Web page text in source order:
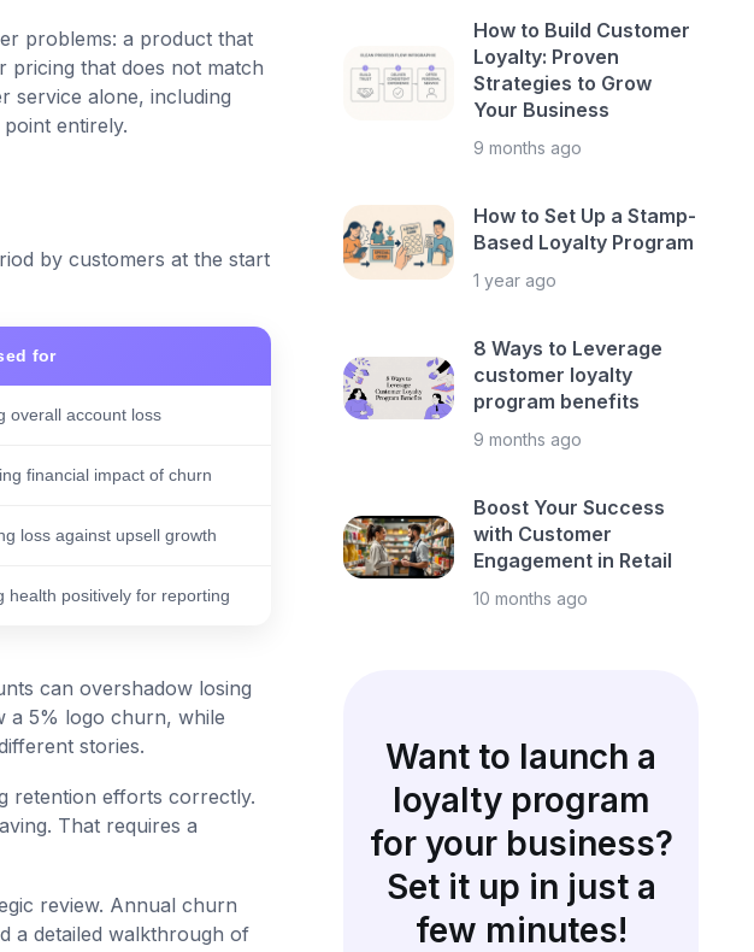
problems: a product that
pricing that does not match
service alone, including
entirely.
by customers at the start
for
overall account loss
financial impact of churn
loss against upsell growth
health positively for reporting
can overshadow losing
a 5% logo churn, while
stories.
retention efforts correctly.
That requires a
review. Annual churn
a detailed walkthrough of
How to Build Customer
Loyalty: Proven
Strategies to Grow
Your Business
9 months ago
How to Set Up a Stamp-
Based Loyalty Program
1 year ago
8 Ways to Leverage
customer loyalty
program benefits
9 months ago
Boost Your Success
with Customer
Engagement in Retail
10 months ago
Want to launch a
loyalty program
for your business?
Set it up in just a
few minutes!